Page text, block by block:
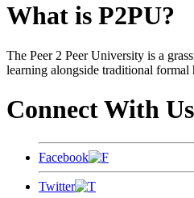
What is P2PU?
The Peer 2 Peer University is a
learning alongside traditional
Connect With Us
Facebook
Twitter